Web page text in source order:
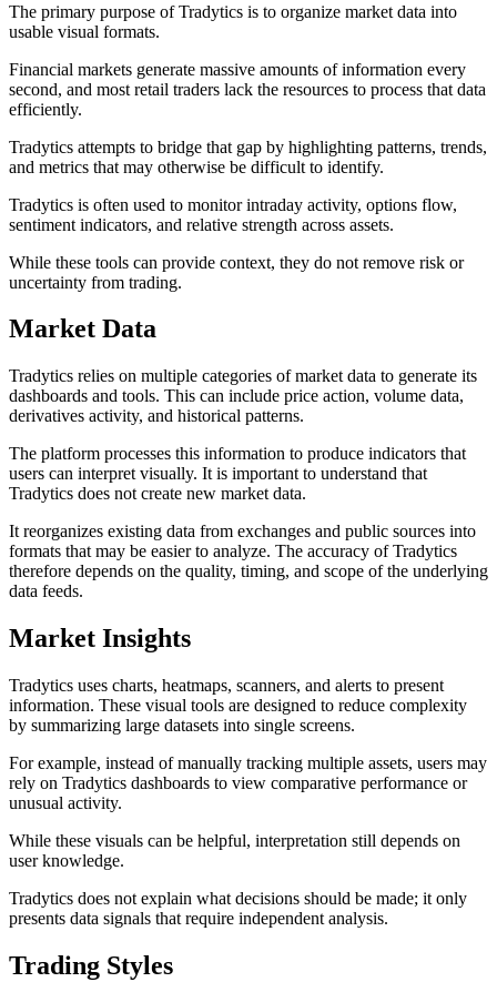
The primary purpose of Tradytics is to organize market data into
usable visual formats.
Financial markets generate massive amounts of information every
second, and most retail traders lack the resources to process that data
efficiently.
Tradytics attempts to bridge that gap by highlighting patterns, trends,
and metrics that may otherwise be difficult to identify.
Tradytics is often used to monitor intraday activity, options flow,
sentiment indicators, and relative strength across assets.
While these tools can provide context, they do not remove risk or
uncertainty from trading.
Market Data
Tradytics relies on multiple categories of market data to generate its
dashboards and tools. This can include price action, volume data,
derivatives activity, and historical patterns.
The platform processes this information to produce indicators that
users can interpret visually. It is important to understand that
Tradytics does not create new market data.
It reorganizes existing data from exchanges and public sources into
formats that may be easier to analyze. The accuracy of Tradytics
therefore depends on the quality, timing, and scope of the underlying
data feeds.
Market Insights
Tradytics uses charts, heatmaps, scanners, and alerts to present
information. These visual tools are designed to reduce complexity
by summarizing large datasets into single screens.
For example, instead of manually tracking multiple assets, users may
rely on Tradytics dashboards to view comparative performance or
unusual activity.
While these visuals can be helpful, interpretation still depends on
user knowledge.
Tradytics does not explain what decisions should be made; it only
presents data signals that require independent analysis.
Trading Styles